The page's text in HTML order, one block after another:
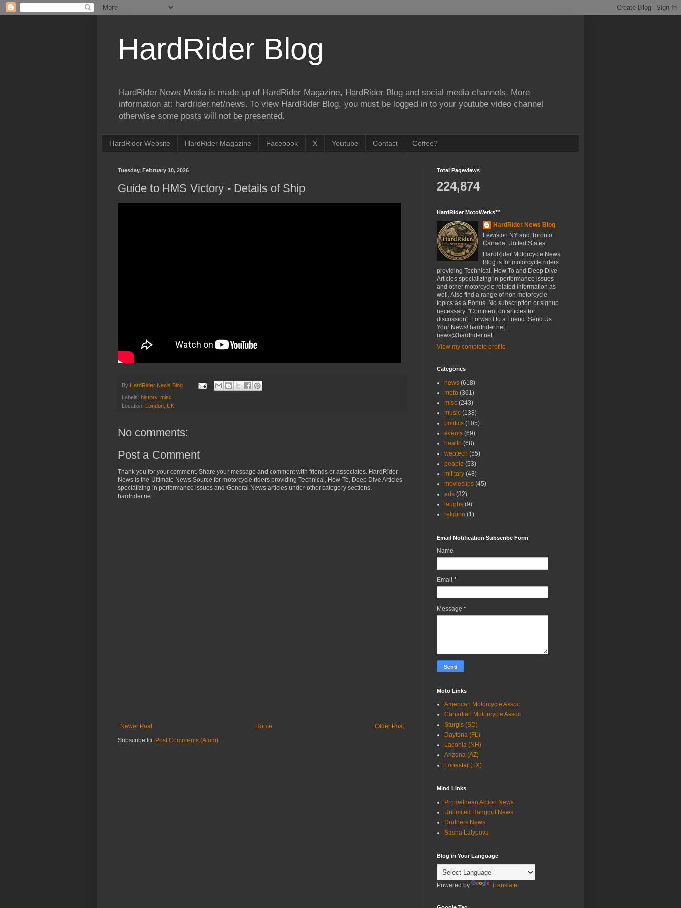
HardRider Blog
HardRider News Media is made up of HardRider Magazine, HardRider Blog and social media channels. More
information at: hardrider.net/news. To view HardRider Blog, you must be logged in to your youtube video channel
otherwise some posts will not be presented.
HardRider Website HardRider Magazine Facebook X Youtube Contact Coffee?
Tuesday, February 10, 2026
Guide to HMS Victory - Details of Ship
By HardRider News Blog
Labels: history, misc
Location:
London, UK
No comments:
Post a Comment
Thank you for your comment. Share your message and comment with friends or associates. HardRider
News is the Ultimate News Source for motorcycle riders providing Technical, How To, Deep Dive Articles
specializing in performance issues and General News articles under other category sections.
hardrider.net
Newer Post Older Post
Home
Subscribe to: Post Comments (Atom)
Total Pageviews
224,874
HardRider MotoWerks™
HardRider News Blog
Lewiston NY and Toronto
Canada, United States
HardRider Motorcycle News
Blog is for motorcycle riders
providing Technical, How To and Deep Dive
Articles specializing in performance issues
and other motorcycle related information as
well. Also find a range of non motorcycle
topics as a Bonus. No subscription or signup
necessary. "Comment on articles for
discussion". Forward to a Friend. Send Us
Your News! hardrider.net |
news@hardrider.net
View my complete profile
Categories
news (618)
moto (361)
misc (243)
music (138)
politics (105)
events (69)
health (68)
webtech (55)
people (53)
military (48)
movieclips (45)
ads (32)
laughs (9)
religion (1)
Email Notification Subscribe Form
Name
Email *
Message *
Moto Links
American Motorcycle Assoc
Canadian Motorcycle Assoc
Sturgis (SD)
Daytona (FL)
Laconia (NH)
Arizona (AZ)
Lonestar (TX)
Mind Links
Promethean Action News
Unlimited Hangout News
Druthers News
Sasha Latypova
Blog in Your Language
Powered by Translate